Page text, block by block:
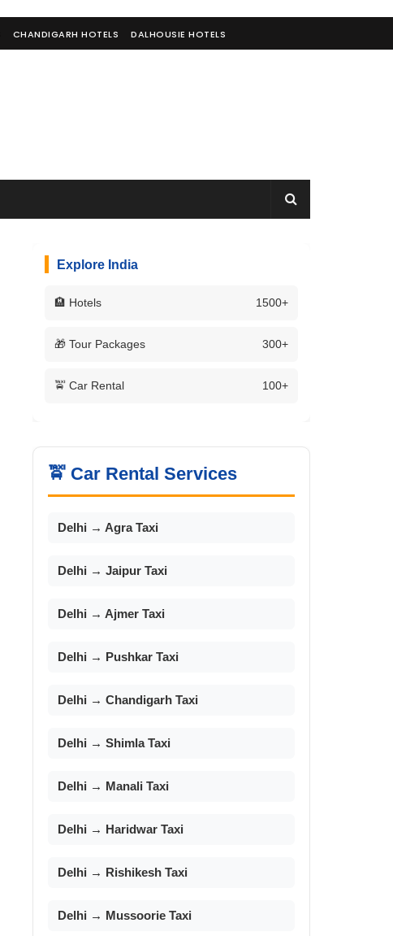
CHANDIGARH HOTELS DALHOUSIE HOTELS
Explore India
🏨 Hotels 1500+
🎁 Tour Packages 300+
🚖 Car Rental 100+
🚖 Car Rental Services
Delhi → Agra Taxi
Delhi → Jaipur Taxi
Delhi → Ajmer Taxi
Delhi → Pushkar Taxi
Delhi → Chandigarh Taxi
Delhi → Shimla Taxi
Delhi → Manali Taxi
Delhi → Haridwar Taxi
Delhi → Rishikesh Taxi
Delhi → Mussoorie Taxi